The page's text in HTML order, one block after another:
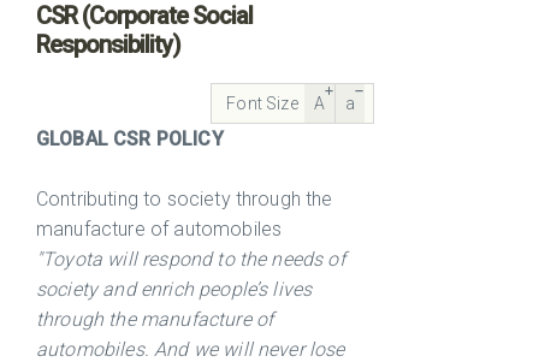
CSR (Corporate Social
Responsibility)
Font Size A a
GLOBAL CSR POLICY
Contributing to society through the
manufacture of automobiles
"Toyota will respond to the needs of
society and enrich people’s lives
through the manufacture of
automobiles. And we will never lose